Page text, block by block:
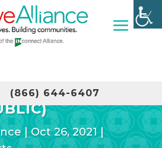
(866) 644-6407
(FROM
|Oct 26, 2021|